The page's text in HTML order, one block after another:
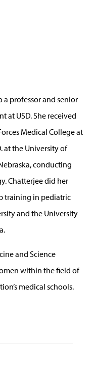
a professor and senior
at USD. She received
Medical College at
at the University of
conducting
Chatterjee did her
training in pediatric
and the University
and Science
within the field of
medical schools.